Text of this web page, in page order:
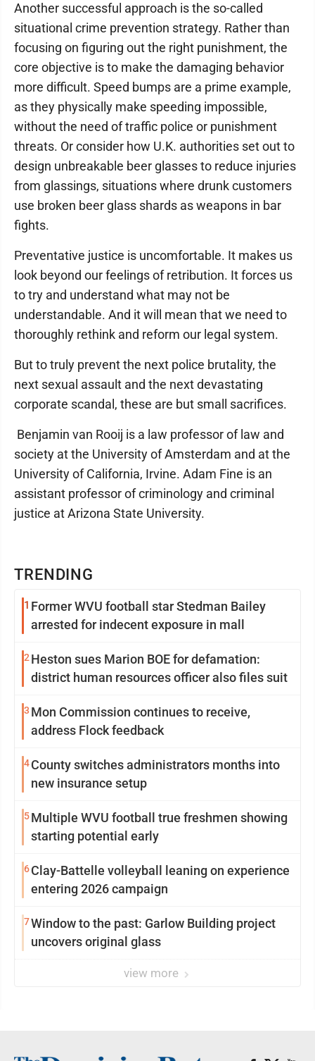
TRENDING
1 Former WVU football star Stedman Bailey
arrested for indecent exposure in mall
2 Heston sues Marion BOE for defamation:
district human resources officer also files suit
3 Mon Commission continues to receive,
address Flock feedback
4County switches administrators months into
new insurance setup
5Multiple WVU football true freshmen showing
starting potential early
6Clay-Battelle volleyball leaning on experience
entering 2026 campaign
7Window to the past: Garlow Building project
uncovers original glass
view more
Another successful approach is the so-called
situational crime prevention strategy. Rather than
focusing on figuring out the right punishment, the
core objective is to make the damaging behavior
more difficult. Speed bumps are a prime example,
as they physically make speeding impossible,
without the need of traffic police or punishment
threats. Or consider how U.K. authorities set out to
design unbreakable beer glasses to reduce injuries
from glassings, situations where drunk customers
use broken beer glass shards as weapons in bar
fights.
Preventative justice is uncomfortable. It makes us
look beyond our feelings of retribution. It forces us
to try and understand what may not be
understandable. And it will mean that we need to
thoroughly rethink and reform our legal system.
But to truly prevent the next police brutality, the
next sexual assault and the next devastating
corporate scandal, these are but small sacrifices.
Benjamin van Rooij is a law professor of law and
society at the University of Amsterdam and at the
University of California, Irvine. Adam Fine is an
assistant professor of criminology and criminal
justice at Arizona State University.